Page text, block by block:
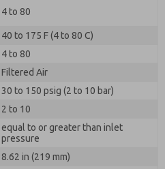
4 to 80
40 to 175 F (4 to 80 C)
4 to 80
Filtered Air
30 to 150 psig (2 to 10 bar)
2 to 10
equal to or greater than inlet
pressure
8.62 in (219 mm)